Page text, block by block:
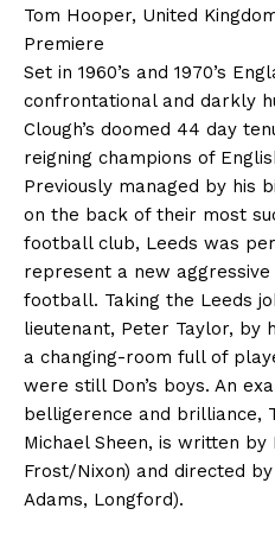
Tom Hooper, United
Premiere
Set in 1960’s and 1970’s
confrontational and darkly
Clough’s doomed 44 day
reigning champions of
Previously managed by his
on the back of their most
football club, Leeds was
represent a new
football. Taking the Leeds
lieutenant, Peter Taylor, by
a changing-room full of
were still Don’s boys. An
belligerence and brilliance,
Michael Sheen, is written by
Frost/Nixon) and directed
Adams, Longford).